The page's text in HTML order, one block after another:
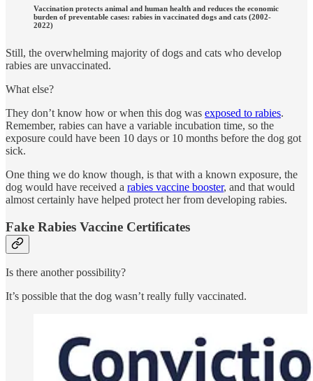
Vaccination protects animal and human health and reduces the economic
burden of preventable cases: rabies in vaccinated dogs and cats (2002-
2022)
Still, the overwhelming majority of dogs and cats who develop
rabies are unvaccinated.
What else?
They don’t know how or when this dog was exposed to rabies.
Remember, rabies can have a variable incubation time, so the
exposure could have been 10 days or 10 months before the dog got
sick.
One thing we do know though, is that with a known exposure, the
dog would have received a rabies vaccine booster, and that would
almost certainly have helped protect her from developing rabies.
Fake Rabies Vaccine Certificates
Is there another possibility?
It’s possible that the dog wasn’t really fully vaccinated.